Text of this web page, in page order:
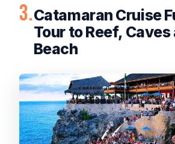
3.Catamaran Cruise
Tour to Reef,
Beach